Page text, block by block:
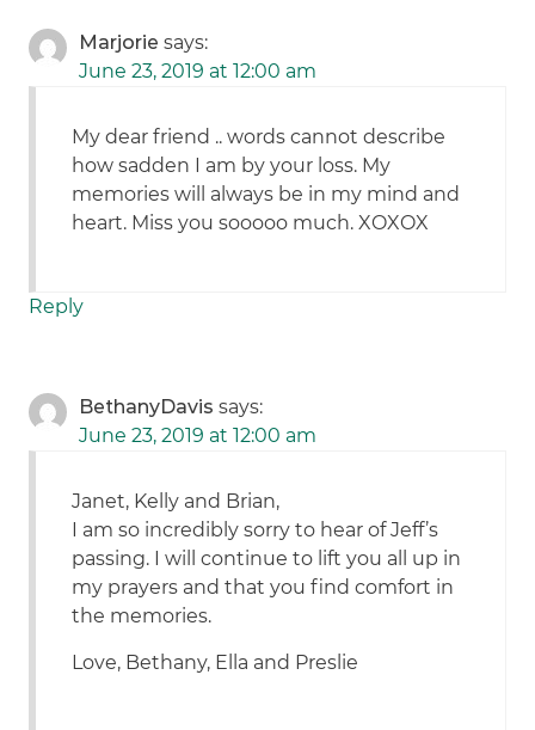
Marjorie says:
June 23, 2019 at 12:00 am
My dear friend .. words cannot describe
how sadden I am by your loss. My
memories will always be in my mind and
heart. Miss you sooooo much. XOXOX
Reply
BethanyDavissays:
June 23, 2019 at 12:00 am
Janet, Kelly and Brian,
I am so incredibly sorry to hear of Jeff’s
passing. I will continue to lift you all up in
my prayers and that you find comfort in
the memories.
Love, Bethany, Ella and Preslie